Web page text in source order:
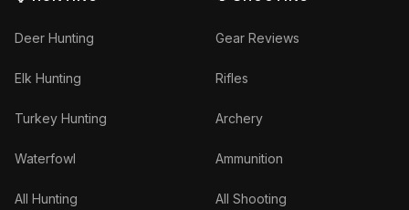
Deer Hunting
Elk Hunting
Turkey Hunting
Waterfowl
All Hunting
Gear Reviews
Rifles
Archery
Ammunition
All Shooting